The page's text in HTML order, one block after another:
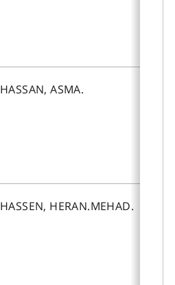
HASSAN, ASMA.
HASSEN, HERAN.MEHAD.